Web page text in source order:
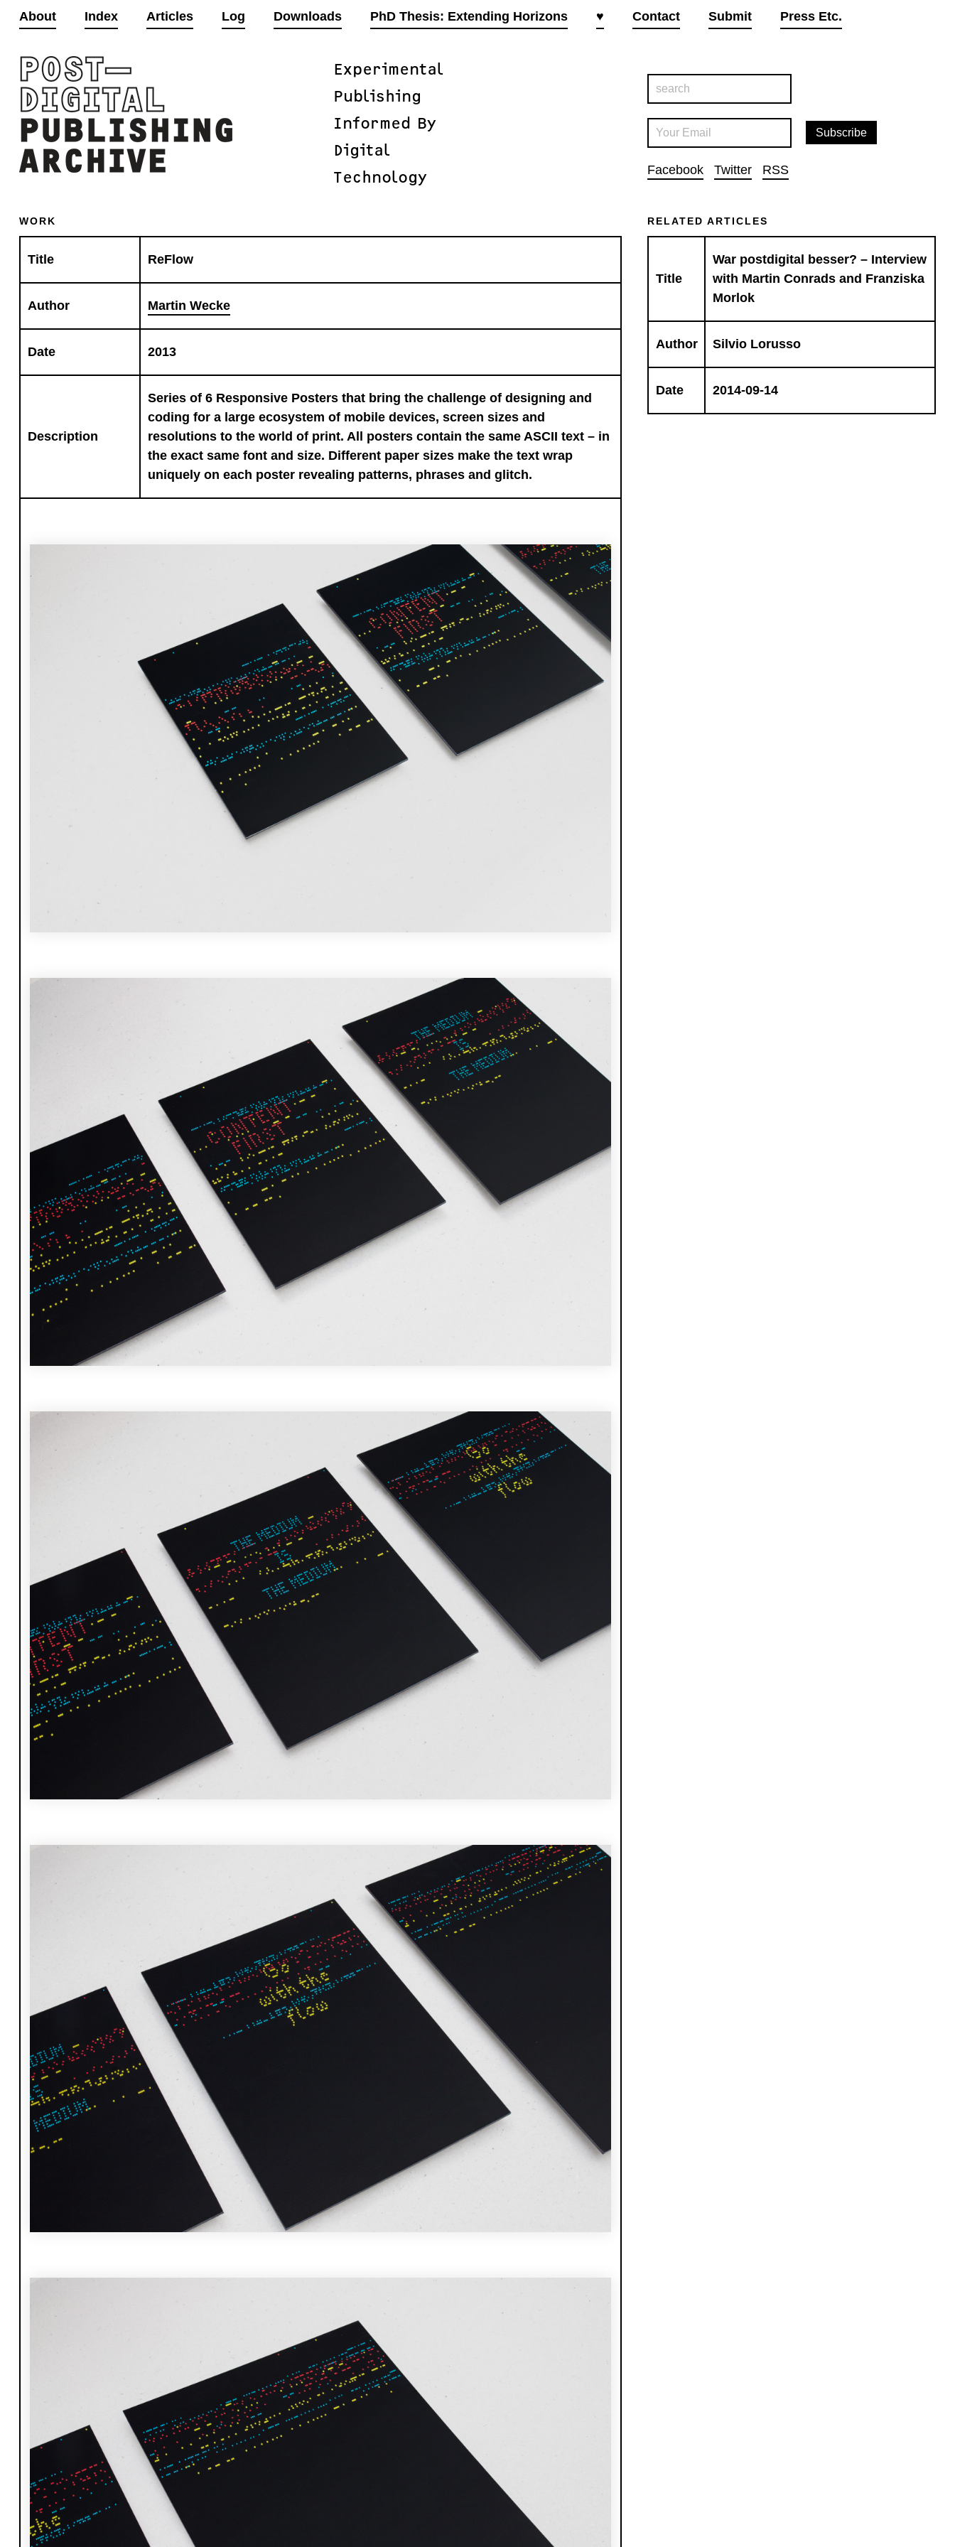
About Index Articles Log Downloads PhD Thesis: Extending Horizons ♥ Contact Submit Press Etc.
Experimental
Publishing
Informed By
Digital
Technology
Facebook Twitter RSS
WORK
Title ReFlow
Author Martin Wecke
Date 2013
Description
Series of 6 Responsive Posters that bring the challenge of designing and
coding for a large ecosystem of mobile devices, screen sizes and
resolutions to the world of print. All posters contain the same ASCII text – in
the exact same font and size. Different paper sizes make the text wrap
uniquely on each poster revealing patterns, phrases and glitch.
RELATED ARTICLES
Title
War postdigital besser? – Interview
with Martin Conrads and Franziska
Morlok
Author Silvio Lorusso
Date 2014-09-14